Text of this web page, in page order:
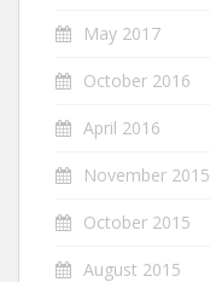
May 2017
October 2016
April 2016
November 2015
October 2015
August 2015